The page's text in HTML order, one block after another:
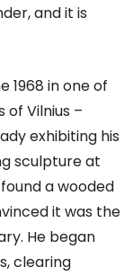
and it is
1968 in one of
Vilnius –
exhibiting his
sculpture at
a wooded
it was the
He began
clearing